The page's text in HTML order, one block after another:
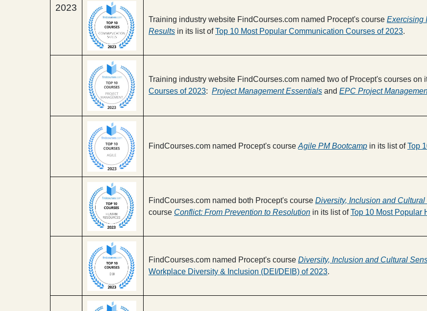
2023
Training industry website FindCourses.com named Procept's course Exercising
Results in its list ofTop 10 Most Popular Communication Courses of 2023.
Training industry website FindCourses.com named two of Procept's courses on
Courses of 2023: Project Management Essentials and EPC Project
FindCourses.com named Procept's course Agile PM Bootcamp in its list ofTop
FindCourses.com named both Procept's course Diversity, Inclusion and
course Conflict: From Prevention to Resolution in its list ofTop 10 Most Popular
FindCourses.com named Procept's course Diversity, Inclusion and Cultural
Workplace Diversity & Inclusion (DEI/DEIB) of 2023.